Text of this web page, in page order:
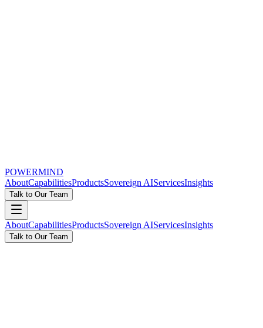
POWERMIND
AboutCapabilitiesProductsSovereign AIServicesInsights
Talk to Our Team
AboutCapabilitiesProductsSovereign AIServicesInsights
Talk to Our Team